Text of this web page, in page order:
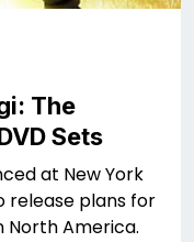
The
Sets
at New York
release plans for
North America.